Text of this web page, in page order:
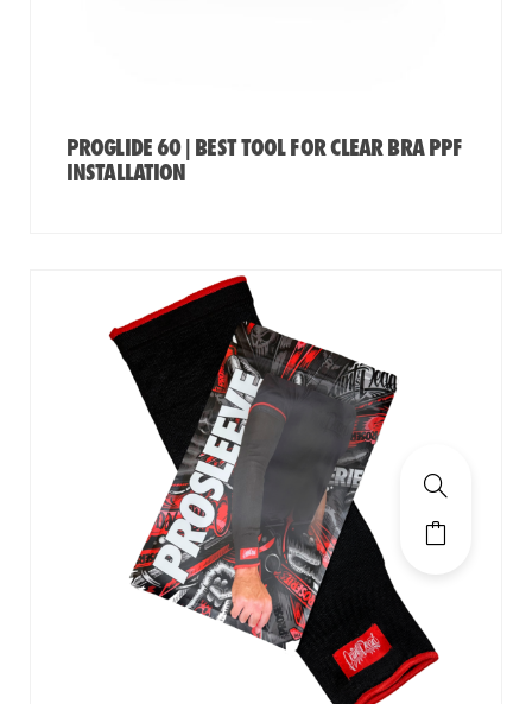
PROGLIDE 60 | BEST TOOL FOR CLEAR BRA PPF
INSTALLATION